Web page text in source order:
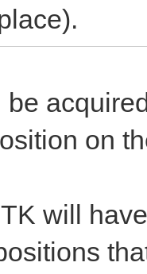
on
will